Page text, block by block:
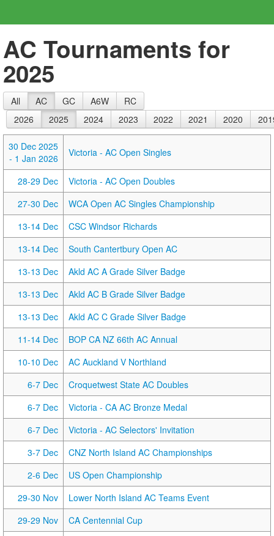
AC Tournaments for
2025
All AC GC A6W
RC
2026
2025 2024 2023 2022 2021 2020
30 Dec 2025
- 1 Jan 2026
Victoria - AC Open Singles
28-29 Dec
Victoria - AC Open Doubles
27-30 Dec
WCA Open AC Singles Championship
13-14 Dec
CSC Windsor Richards
13-14 Dec
South Cantertbury Open AC
13-13 Dec
Akld AC A Grade Silver Badge
13-13 Dec
Akld AC B Grade Silver Badge
13-13 Dec
Akld AC C Grade Silver Badge
11-14 Dec
BOP CA NZ 66th AC Annual
10-10 Dec
AC Auckland V Northland
6-7 Dec
Croquetwest State AC Doubles
6-7 Dec
Victoria - CA AC Bronze Medal
6-7 Dec
Victoria - AC Selectors' Invitation
3-7 Dec
CNZ North Island AC Championships
2-6 Dec
US Open Championship
29-30 Nov
Lower North Island AC Teams Event
29-29 Nov
CA Centennial Cup